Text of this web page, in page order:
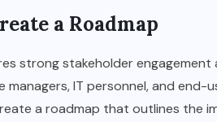
a Roadmap
strong stakeholder engagement
IT personnel, and end-
a roadmap that outlines the